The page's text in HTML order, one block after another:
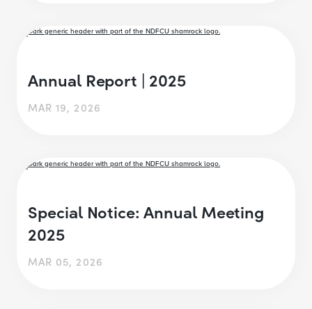
Annual Report | 2025
MAR 19, 2026
Special Notice: Annual Meeting
2025
MAR 05, 2026